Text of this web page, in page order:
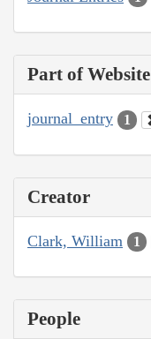
Part of Website
journal_entry 1
Creator
Clark, William 1
People